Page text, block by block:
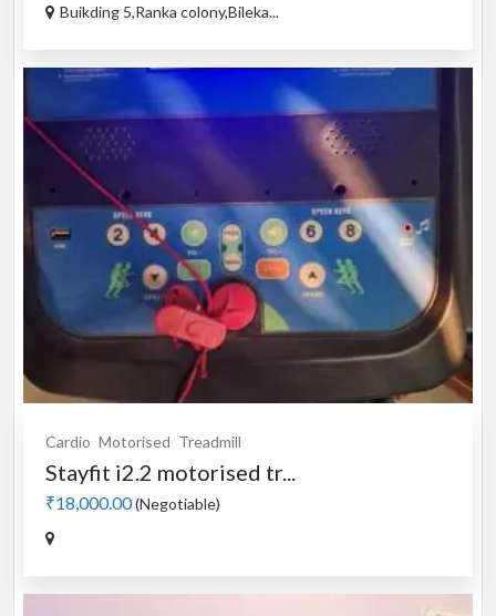
Buikding 5,Ranka colony,Bileka...
Cardio Motorised Treadmill
Stayfit i2.2 motorised tr...
₹18,000.00(Negotiable)